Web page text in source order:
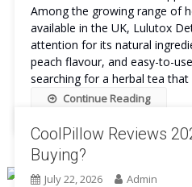
Among the growing range of
available in the UK, Lulutox
attention for its natural
peach flavour, and easy-to-
searching for a herbal tea
Continue Reading
CoolPillow Reviews
Buying?
July 22, 2026 Admin